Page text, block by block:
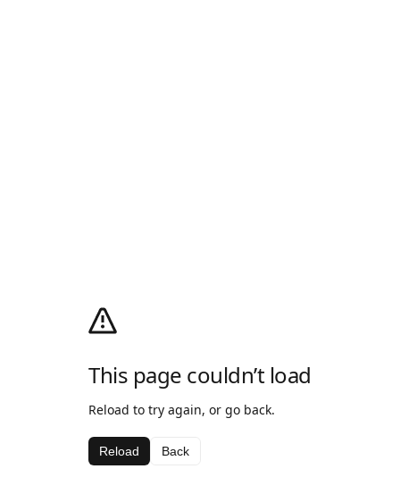
This page couldn’t load
Reload to try again, or go back.
Reload Back